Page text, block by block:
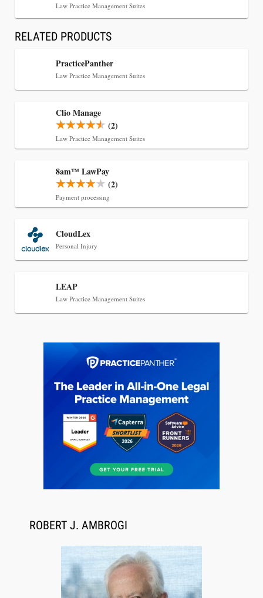
CaseMark Launches CaseMark Source:
Synchronized Video, Captioned Clips, Certified
Transcript Packages, and Client Self-Service for
Descrybe Empowers Law Firms to Build and
Aug 6, 2026
Law Firm Are Rolling Out AI Faster Than They
Can Measure Changes in Lawyer Behavior, New
BARBRI Research Finds
Law Practice Management Suites
RELATED PRODUCTS
PracticePanther
Law Practice Management Suites
Clio Manage
(2)
Law Practice Management Suites
8am™ LawPay
(2)
Payment processing
CloudLex
Personal Injury
LEAP
Law Practice Management Suites
ROBERT J. AMBROGI